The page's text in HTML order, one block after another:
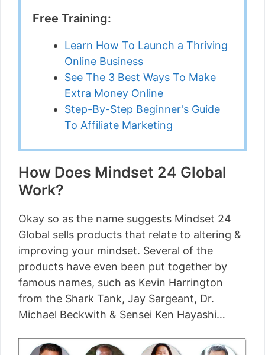
Free Training:
Learn How To Launch a Thriving
Online Business
See The 3 Best Ways To Make
Extra Money Online
Step-By-Step Beginner's Guide
To Affiliate Marketing
How Does Mindset 24 Global
Work?
Okay so as the name suggests Mindset 24
Global sells products that relate to altering &
improving your mindset. Several of the
products have even been put together by
famous names, such as Kevin Harrington
from the Shark Tank, Jay Sargeant, Dr.
Michael Beckwith & Sensei Ken Hayashi…